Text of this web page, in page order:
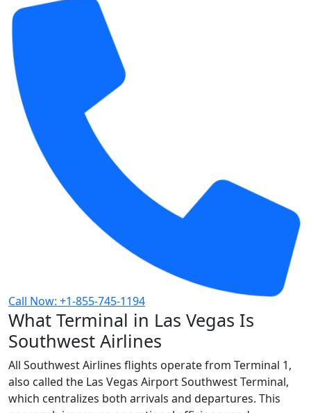
Call Now: +1-855-745-1194
What Terminal in Las Vegas Is
Southwest Airlines
All Southwest Airlines flights operate from Terminal 1,
also called the Las Vegas Airport Southwest Terminal,
which centralizes both arrivals and departures. This